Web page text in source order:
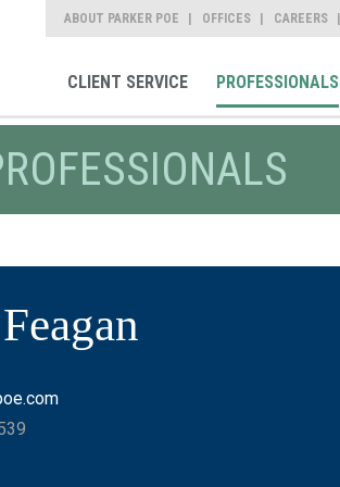
ABOUT PARKER POE OFFICES CAREERS
CLIENT SERVICE PROFESSIONALS